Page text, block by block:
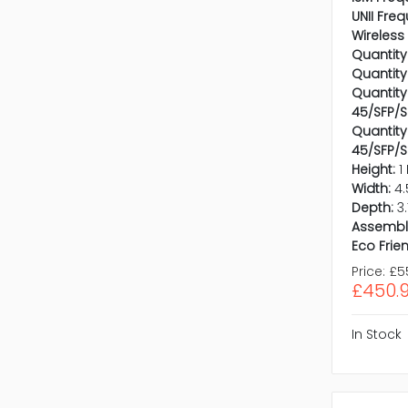
UNII
Quantity
45/SFP/
Quantity
45/SFP/
Height:
Width:
Depth:
Eco
Price:
In Stock